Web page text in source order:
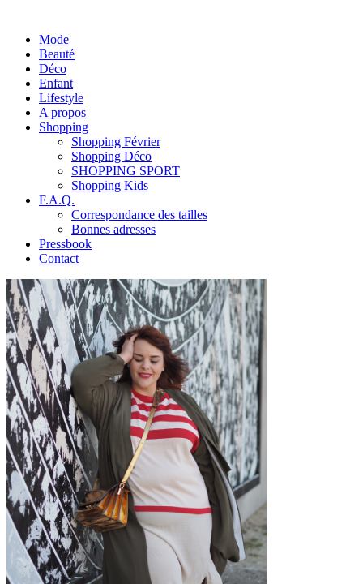
Mode
Beauté
Déco
Enfant
Lifestyle
A propos
Shopping
Shopping Février
Shopping Déco
SHOPPING SPORT
Shopping Kids
F.A.Q.
Correspondance des tailles
Bonnes adresses
Pressbook
Contact